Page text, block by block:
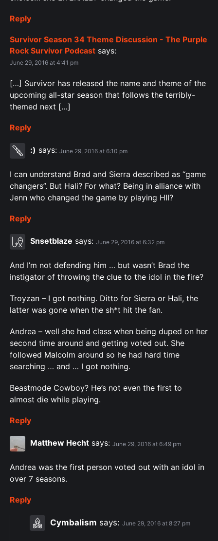
Reply
Survivor Season 34 Theme Discussion - The Purple
Rock Survivor Podcast says:
June 29, 2016 at 4:41 pm
[…] Survivor has released the name and theme of the
upcoming all-star season that follows the terribly-
themed next […]
Reply
:) says: June 29, 2016 at 6:10 pm
I can understand Brad and Sierra described as “game
changers”. But Hali? For what? Being in alliance with
Jenn who changed the game by playing HII?
Reply
Snsetblaze says: June 29, 2016 at 6:32 pm
And I’m not defending him … but wasn’t Brad the
instigator of throwing the clue to the idol in the fire?
Troyzan – I got nothing. Ditto for Sierra or Hali, the
latter was gone when the sh*t hit the fan.
Andrea – well she had class when being duped on her
second time around and getting voted out. She
followed Malcolm around so he had hard time
searching … and … I got nothing.
Beastmode Cowboy? He’s not even the first to
almost die while playing.
Reply
Matthew Hecht says: June 29, 2016 at 6:49 pm
Andrea was the first person voted out with an idol in
over 7 seasons.
Reply
Cymbalism says: June 29, 2016 at 8:27 pm